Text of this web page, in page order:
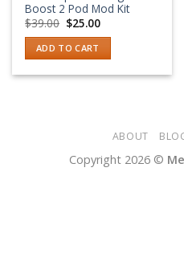
Boost 2 Pod Mod Kit
$39.00 Original
price
was:
$39.00.
$25.00Current
is:
$25.00.
ADD TO CART
ABOUT
Copyright 2026 ©